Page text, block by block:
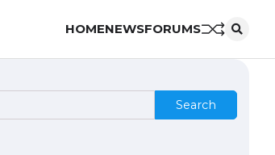
HOMENEWSFORUMS
Search
The Ultimate Guide to US Student
to Know
The Ultimate Guide to Meeting